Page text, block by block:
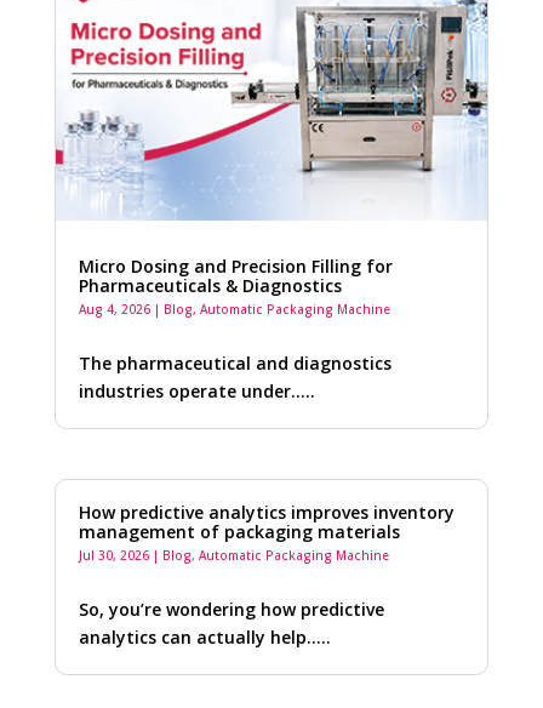
Micro Dosing and Precision Filling for
Pharmaceuticals & Diagnostics
Aug 4, 2026| Blog, Automatic Packaging Machine
The pharmaceutical and diagnostics
industries operate under…..
How predictive analytics improves inventory
management of packaging materials
Jul 30, 2026| Blog, Automatic Packaging Machine
So, you’re wondering how predictive
analytics can actually help…..